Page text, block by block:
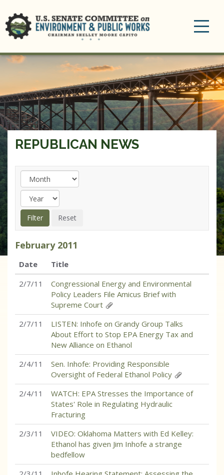
REPUBLICAN NEWS
February 2011
Date
Title
2/7/11
Congressional Energy and Environmental
Policy Leaders File Amicus Brief with
Supreme Court
2/7/11
LISTEN: Inhofe on Grandy Group Talks
About Effort to Stop EPA Energy Tax and
New Alliance on Ethanol
2/4/11
Sen. Inhofe: Providing Responsible
Oversight of Federal Ethanol Policy
2/4/11
WATCH: EPA Stresses the Importance of
States' Role in Regulating Hydraulic
Fracturing
2/3/11
VIDEO: Oklahoma Matters with Ed Kelley:
Ethanol has given Jim Inhofe a strange
bedfellow